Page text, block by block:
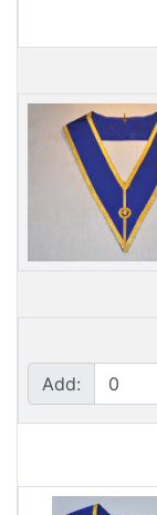
Add: